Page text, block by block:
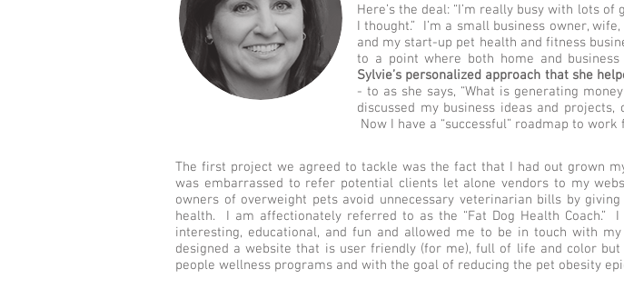
Here’s the deal: “I’m really busy with lots
I thought.” I’m a small business owner,
and my start-up pet health and fitness
to a point where both home and
Sylvie’s personalized approach that she
- to as she says, “What is generating
discussed my business ideas and
Now I have a “successful” roadmap to
The first project we agreed to tackle was the fact that I had out grown
was embarrassed to refer potential clients let alone vendors to my
owners of overweight pets avoid unnecessary veterinarian bills by
health. I am affectionately referred to as the “Fat Dog Health
interesting, educational, and fun and allowed me to be in touch with
designed a website that is user friendly (for me), full of life and color
people wellness programs and with the goal of reducing the pet obesity